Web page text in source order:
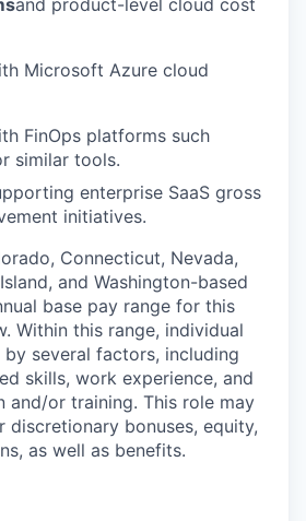
and product-level cloud cost
Microsoft Azure cloud
FinOps platforms such
similar tools.
enterprise SaaS gross
initiatives.
Connecticut, Nevada,
and Washington-based
base pay range for this
Within this range, individual
several factors, including
skills, work experience, and
and/or training. This role may
discretionary bonuses, equity,
as well as benefits.